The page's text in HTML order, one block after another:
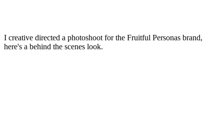
I creative directed a photoshoot for the Fruitful Personas brand,
here's a behind the scenes look.